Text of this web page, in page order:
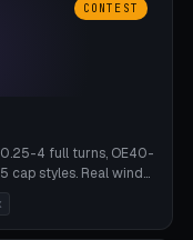
CONTEST
4 full turns, OE40-
cap styles. Real wind
Bambu A1, no